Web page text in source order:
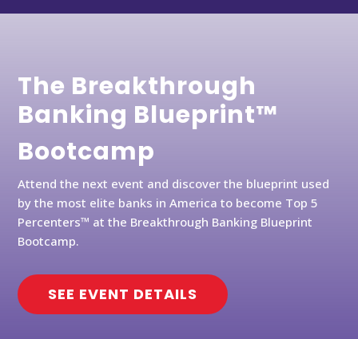
The Breakthrough
Banking Blueprint™
Bootcamp
Attend the next event and discover the blueprint used
by the most elite banks in America to become Top 5
Percenters™ at the Breakthrough Banking Blueprint
Bootcamp.
SEE EVENT DETAILS